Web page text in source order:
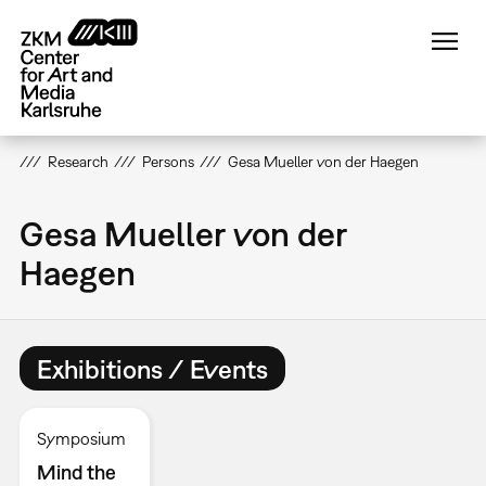
main
content
Research Persons Gesa Mueller von der Haegen
Gesa Mueller von der
Haegen
Exhibitions / Events
Symposium
Mind the